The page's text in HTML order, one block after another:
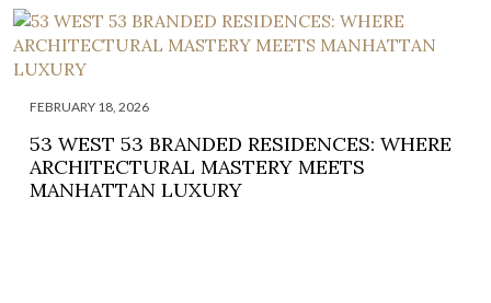
FEBRUARY 18, 2026
53 WEST 53 BRANDED RESIDENCES: WHERE
ARCHITECTURAL MASTERY MEETS
MANHATTAN LUXURY